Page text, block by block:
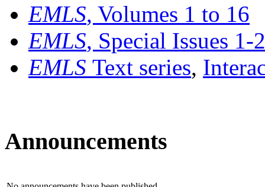
EMLS, Volumes 1 to 16
EMLS, Special Issues 1-
EMLS Text series,
Announcements